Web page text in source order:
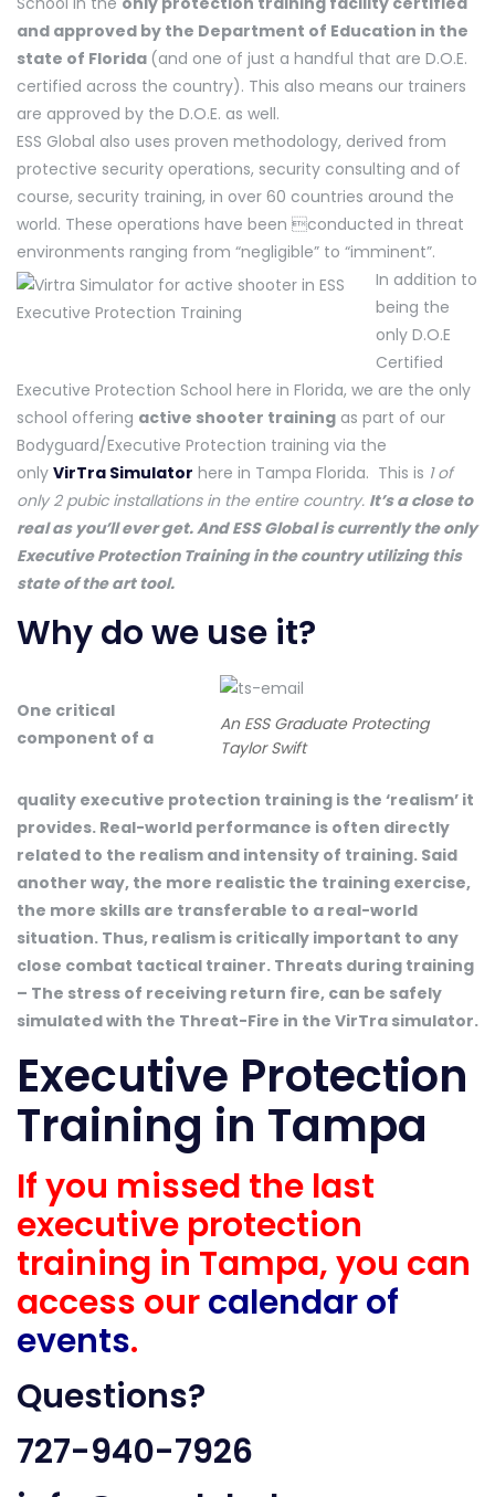
and approved by the Department of Education in the
state of Florida (and one of just a handful that are D.O.E.
certified across the country). This also means our trainers
are approved by the D.O.E. as well.
ESS Global also uses proven methodology, derived from
protective security operations, security consulting and of
course, security training, in over 60 countries around the
world. These operations have been conducted in threat
environments ranging from “negligible” to “imminent”.
In addition to
being the
only D.O.E
Certified
Executive Protection School here in Florida, we are the only
school offering active shooter training as part of our
Bodyguard/Executive Protection training via the
only VirTra Simulator here in Tampa Florida. This is 1 of
only 2 pubic installations in the entire country. It’s a close to
real as you’ll ever get. And ESS Global is currently the only
Executive Protection Training in the country utilizing this
state of the art tool.
Why do we use it?
An ESS Graduate Protecting
Taylor Swift
One critical
component of a
quality executive protection training is the ‘realism’ it
provides. Real-world performance is often directly
related to the realism and intensity of training. Said
another way, the more realistic the training exercise,
the more skills are transferable to a real-world
situation. Thus, realism is critically important to any
close combat tactical trainer. Threats during training
– The stress of receiving return fire, can be safely
simulated with the Threat-Fire in the VirTra simulator.
Executive Protection
Training in Tampa
If you missed the last
executive protection
training in Tampa, you can
access ourcalendar of
events.
Questions?
727-940-7926